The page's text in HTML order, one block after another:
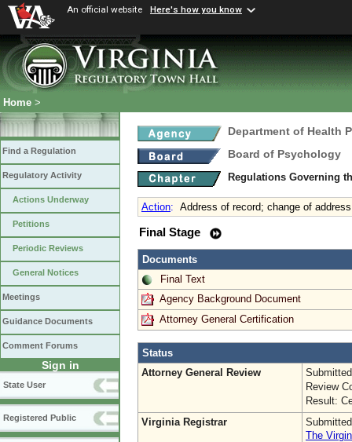
An official website Here's how you know
Home >
Find a Regulation
Regulatory Activity
Actions Underway
Petitions
Periodic Reviews
General Notices
Meetings
Guidance Documents
Comment Forums
Sign in
State User
Registered Public
Department of Health
Board of Psychology
Regulations Governing
Action: Address of record; change of address
Final Stage
Documents
Final Text
Agency Background Document
Attorney General Certification
Status
Attorney General Review
Review
Result:
Virginia Registrar
The